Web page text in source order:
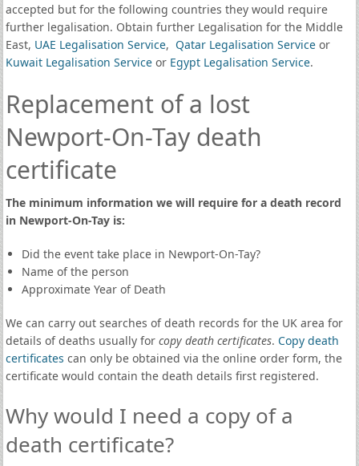
accepted but for the following countries they would require
further legalisation. Obtain further Legalisation for the Middle
East, UAE Legalisation Service, Qatar Legalisation Serviceor
Kuwait Legalisation Serviceor Egypt Legalisation Service.
Replacement of a lost
Newport-On-Tay death
certificate
The minimum information we will require for a death record
in Newport-On-Tay is:
Did the event take place in Newport-On-Tay?
Name of the person
Approximate Year of Death
We can carry out searches of death records for the UK area for
details of deaths usually for copy death certificates. Copy death
certificates can only be obtained via the online order form, the
certificate would contain the death details first registered.
Why would I need a copy of a
death certificate?